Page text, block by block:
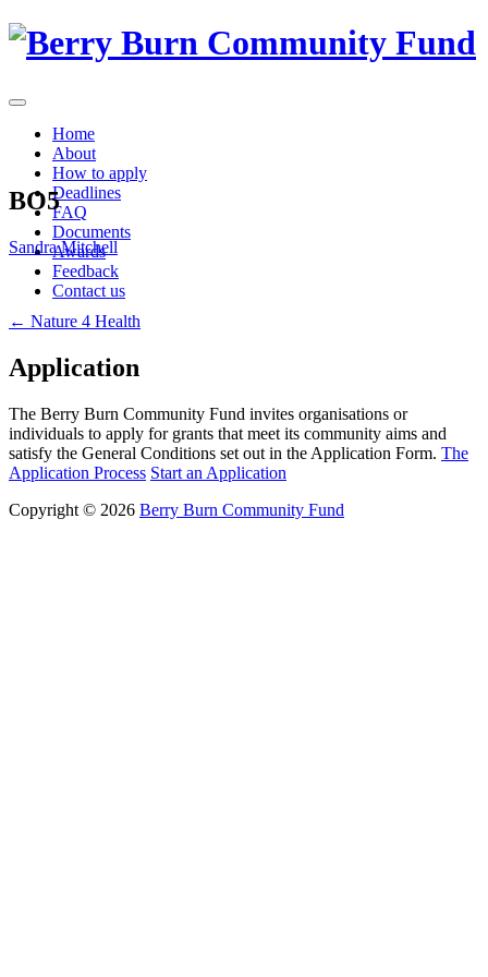
Skip
Home
About
How to apply
Deadlines
FAQ
Documents
Awards
Feedback
Contact us
BO5
Sandra Mitchell
Post
navigation
← Nature 4 Health
Application
The Berry Burn Community Fund invites organisations or
individuals to apply for grants that meet its community aims and
satisfy the General Conditions set out in the Application Form. The
Application Process Start an Application
Copyright © 2026 Berry Burn Community Fund